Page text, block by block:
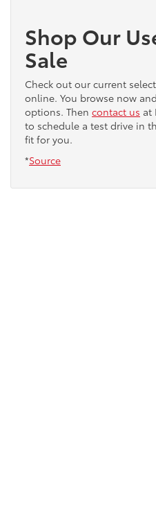
Shop Our
Sale
Check out our current
online. You browse now
options. Then contact us at
to schedule a test drive in
fit for you.
*Source